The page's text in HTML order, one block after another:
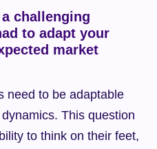
challenging
to adapt your
market
need to be adaptable
This question
to think on their feet,